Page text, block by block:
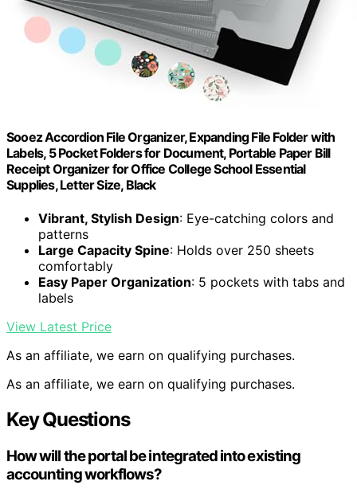
Sooez Accordion File Organizer, Expanding File Folder with
Labels, 5 Pocket Folders for Document, Portable Paper Bill
Receipt Organizer for Office College School Essential
Supplies, Letter Size, Black
Vibrant, Stylish Design: Eye-catching colors and
patterns
Large Capacity Spine: Holds over 250 sheets
comfortably
Easy Paper Organization: 5 pockets with tabs and
labels
View Latest Price
As an affiliate, we earn on qualifying purchases.
As an affiliate, we earn on qualifying purchases.
Key Questions
How will the portal be integrated into existing
accounting workflows?